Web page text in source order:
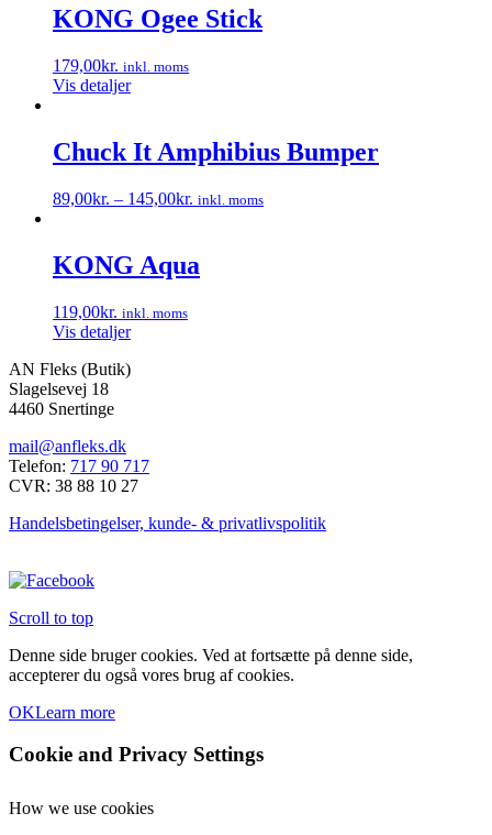
har
flere
Mulighederne
kan
varesiden
KONG Ogee Stick
179,00kr. inkl. moms
Vis detaljer
Chuck It Amphibius Bumper
89,00kr. – 145,00kr. inkl. moms
har
flere
Mulighederne
kan
på
varesiden
KONG Aqua
119,00kr. inkl. moms
Vis detaljer
AN Fleks (Butik)
Slagelsevej 18
4460 Snertinge
mail@anfleks.dk
Telefon: 717 90 717
CVR: 38 88 10 27
Handelsbetingelser, kunde- & privatlivspolitik
Scroll to top
Denne side bruger cookies. Ved at fortsætte på denne side,
accepterer du også vores brug af cookies.
OKLearn more
Cookie and Privacy Settings
How we use cookies